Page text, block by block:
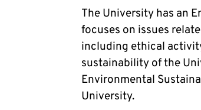
The University has an
focuses on issues
including ethical
sustainability of the
Environmental
University.